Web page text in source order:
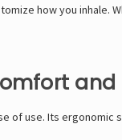
how you
and
of use. Its ergonomic